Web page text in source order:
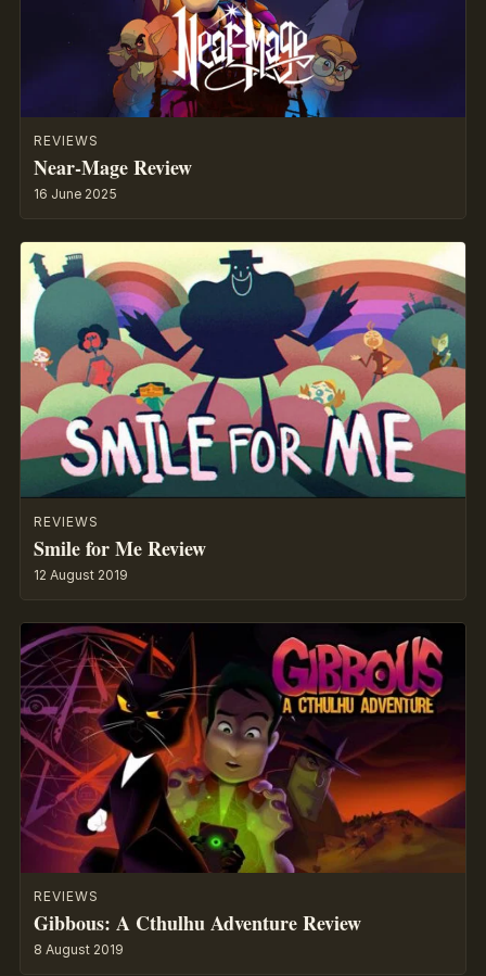
REVIEWS
Near-Mage Review
16 June 2025
REVIEWS
Smile for Me Review
12 August 2019
REVIEWS
Gibbous: A Cthulhu Adventure Review
8 August 2019